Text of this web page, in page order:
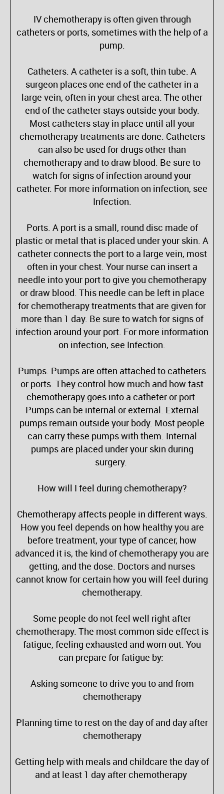
IV chemotherapy is often given through
catheters or ports, sometimes with the help of a
pump.
Catheters. A catheter is a soft, thin tube. A
surgeon places one end of the catheter in a
large vein, often in your chest area. The other
end of the catheter stays outside your body.
Most catheters stay in place until all your
chemotherapy treatments are done. Catheters
can also be used for drugs other than
chemotherapy and to draw blood. Be sure to
watch for signs of infection around your
catheter. For more information on infection, see
Infection.
Ports. A port is a small, round disc made of
plastic or metal that is placed under your skin. A
catheter connects the port to a large vein, most
often in your chest. Your nurse can insert a
needle into your port to give you chemotherapy
or draw blood. This needle can be left in place
for chemotherapy treatments that are given for
more than 1 day. Be sure to watch for signs of
infection around your port. For more information
on infection, see Infection.
Pumps. Pumps are often attached to catheters
or ports. They control how much and how fast
chemotherapy goes into a catheter or port.
Pumps can be internal or external. External
pumps remain outside your body. Most people
can carry these pumps with them. Internal
pumps are placed under your skin during
surgery.
How will I feel during chemotherapy?
Chemotherapy affects people in different ways.
How you feel depends on how healthy you are
before treatment, your type of cancer, how
advanced it is, the kind of chemotherapy you are
getting, and the dose. Doctors and nurses
cannot know for certain how you will feel during
chemotherapy.
Some people do not feel well right after
chemotherapy. The most common side effect is
fatigue, feeling exhausted and worn out. You
can prepare for fatigue by:
Asking someone to drive you to and from
chemotherapy
Planning time to rest on the day of and day after
chemotherapy
Getting help with meals and childcare the day of
and at least 1 day after chemotherapy